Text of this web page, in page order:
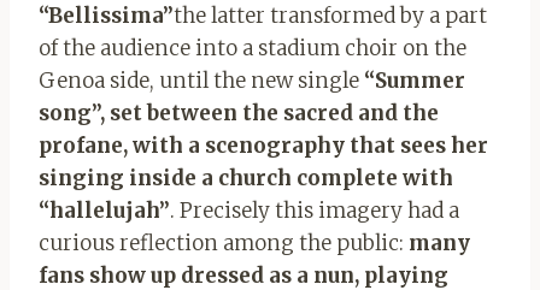
“Bellissima”the latter transformed by a part
of the audience into a stadium choir on the
Genoa side, until the new single “Summer
song”, set between the sacred and the
profane, with a scenography that sees her
singing inside a church complete with
“hallelujah”. Precisely this imagery had a
curious reflection among the public: many
fans show up dressed as a nun, playing